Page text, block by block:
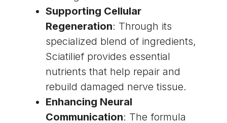
Supporting Cellular
Regeneration: Through its
specialized blend of ingredients,
Sciatilief provides essential
nutrients that help repair and
rebuild damaged nerve tissue.
Enhancing Neural
Communication: The formula